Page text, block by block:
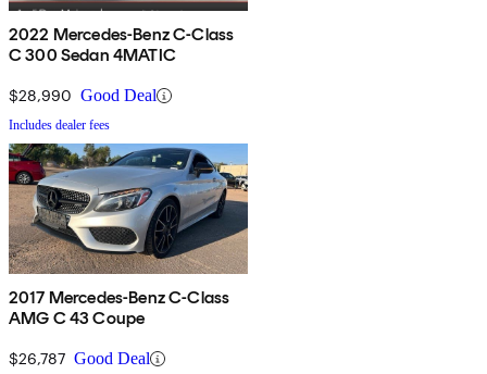
2022 Mercedes-Benz C-Class
C 300 Sedan 4MATIC
$28,990 Good Deal
Includes dealer fees
2017 Mercedes-Benz C-Class
AMG C 43 Coupe
$26,787 Good Deal